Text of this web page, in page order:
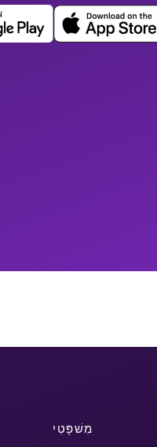
מִשׁפָּטִי